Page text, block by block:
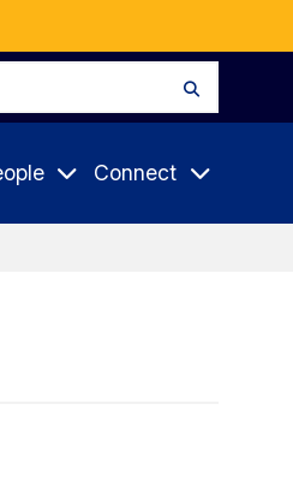
Connect